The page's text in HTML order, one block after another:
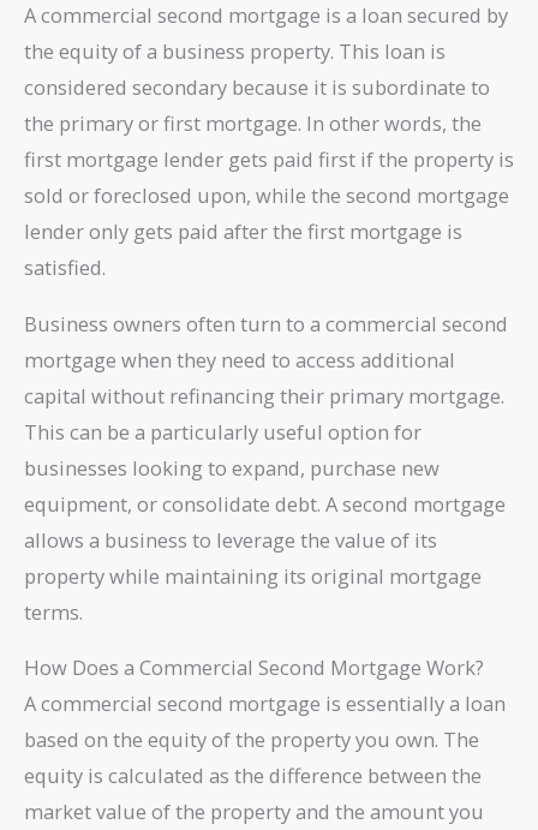
A commercial second mortgage is a loan secured by
the equity of a business property. This loan is
considered secondary because it is subordinate to
the primary or first mortgage. In other words, the
first mortgage lender gets paid first if the property is
sold or foreclosed upon, while the second mortgage
lender only gets paid after the first mortgage is
satisfied.
Business owners often turn to a commercial second
mortgage when they need to access additional
capital without refinancing their primary mortgage.
This can be a particularly useful option for
businesses looking to expand, purchase new
equipment, or consolidate debt. A second mortgage
allows a business to leverage the value of its
property while maintaining its original mortgage
terms.
How Does a Commercial Second Mortgage Work?
A commercial second mortgage is essentially a loan
based on the equity of the property you own. The
equity is calculated as the difference between the
market value of the property and the amount you